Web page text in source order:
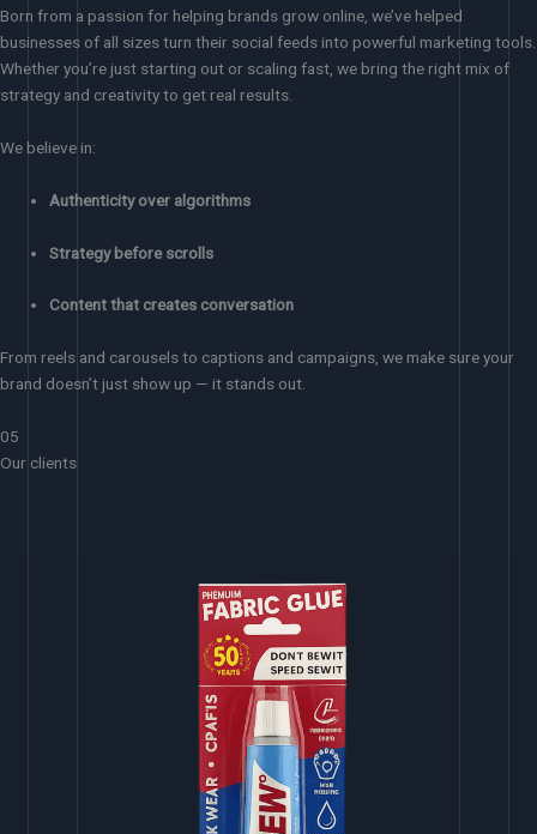
Born from a passion for helping brands grow online, we’ve helped
businesses of all sizes turn their social feeds into powerful marketing tools.
Whether you’re just starting out or scaling fast, we bring the right mix of
strategy and creativity to get real results.
We believe in:
Authenticity over algorithms
Strategy before scrolls
Content that creates conversation
From reels and carousels to captions and campaigns, we make sure your
brand doesn’t just show up — it stands out.
05
Our clients